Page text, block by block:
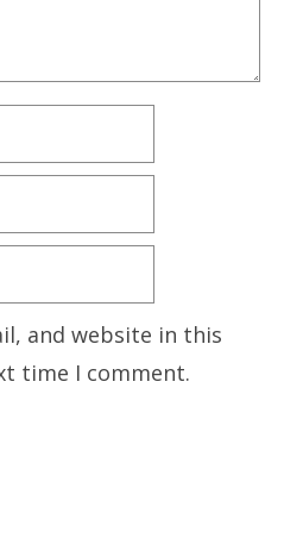
and website in this
time I comment.